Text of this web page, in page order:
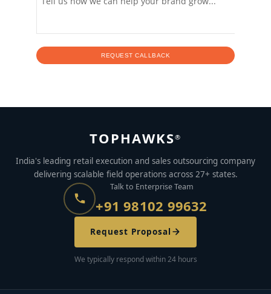
TOPHAWKS®
India's leading retail execution and sales outsourcing company
delivering scalable field operations across 27+ states.
Talk to Enterprise Team
+91 98102 99632
Request Proposal
We typically respond within 24 hours